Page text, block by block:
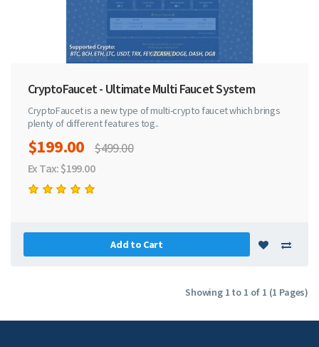
CryptoFaucet - Ultimate Multi Faucet System
CryptoFaucet is a new type of multi-crypto faucet which brings
plenty of different features tog..
$199.00 $499.00
Ex Tax: $199.00
Add to Cart
Showing 1 to 1 of 1 (1 Pages)